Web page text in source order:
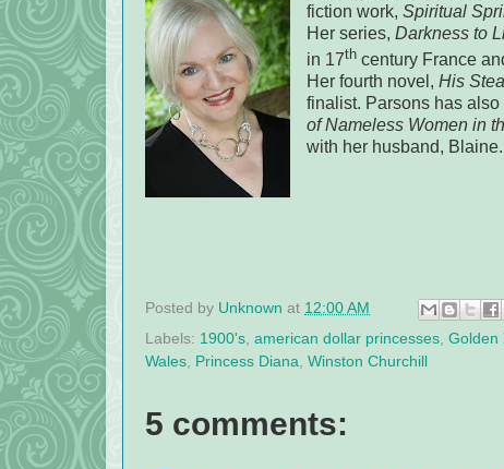
fiction work, Spiritual
Her series, Darkness to
in 17thcentury France
Her fourth novel, His
finalist. Parsons has
of Nameless Women in
with her husband,
Posted by Unknown at 12:00 AM
Labels: 1900's american dollar princesses Golden
Wales
Princess Diana Winston Churchill
5 comments: